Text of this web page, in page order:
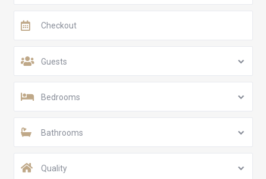
Guests
Bedrooms
Bathrooms
Quality